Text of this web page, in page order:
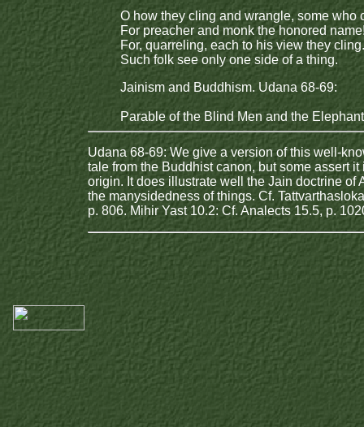
O how they cling and wrangle, some who
For preacher and monk the honored
For, quarreling, each to his view they cling.
Such folk see only one side of a thing.
Jainism and Buddhism. Udana 68-69:
Parable of the Blind Men and the Elephant
Udana 68-69: We give a version of this well-
tale from the Buddhist canon, but some assert it
origin. It does illustrate well the Jain doctrine of
the manysidedness of things. Cf.
p. 806. Mihir Yast 10.2: Cf. Analects 15.5, p.